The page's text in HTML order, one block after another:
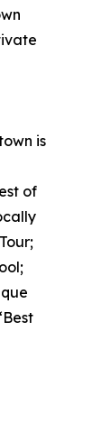
is
of